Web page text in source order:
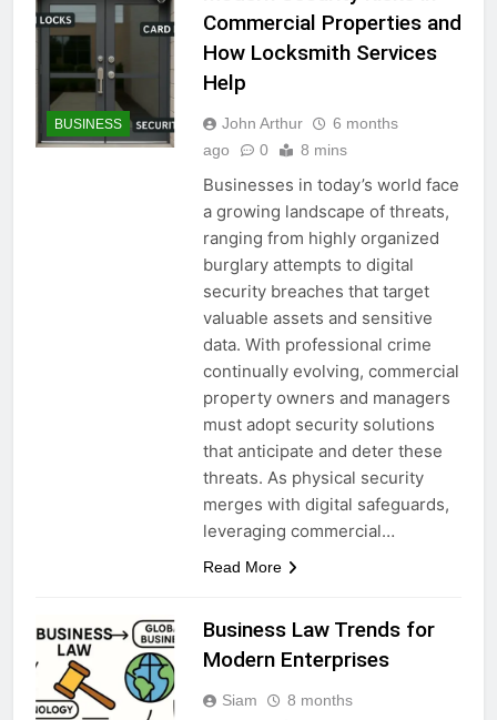
BUSINESS
Commercial Properties and
How Locksmith Services
Help
John Arthur
6 months
ago
0 8 mins
Businesses in today’s world face
a growing landscape of threats,
ranging from highly organized
burglary attempts to digital
security breaches that target
valuable assets and sensitive
data. With professional crime
continually evolving, commercial
property owners and managers
must adopt security solutions
that anticipate and deter these
threats. As physical security
merges with digital safeguards,
leveraging commercial…
Read More
Business Law Trends for
Modern Enterprises
Siam
8 months